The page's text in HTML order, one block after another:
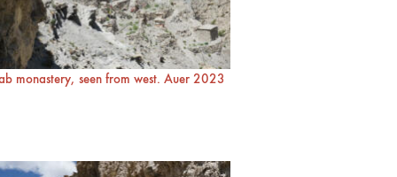
monastery, seen from west. Auer 2023